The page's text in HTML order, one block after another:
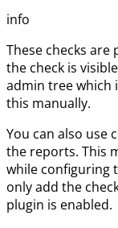
info
These checks
the check is
admin tree which
this manually.
You can also use
the reports. This
while configuring
only add the
plugin is enabled.